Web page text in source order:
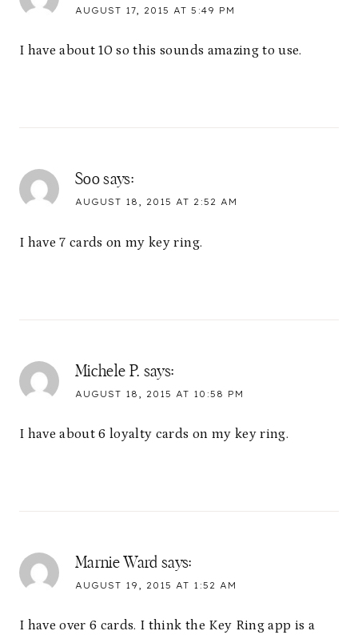
AUGUST 17, 2015 AT 5:49 PM
I have about 10 so this sounds amazing to use.
Soo says:
AUGUST 18, 2015 AT 2:52 AM
I have 7 cards on my key ring.
Michele P. says:
AUGUST 18, 2015 AT 10:58 PM
I have about 6 loyalty cards on my key ring.
Marnie Ward says:
AUGUST 19, 2015 AT 1:52 AM
I have over 6 cards. I think the Key Ring app is a